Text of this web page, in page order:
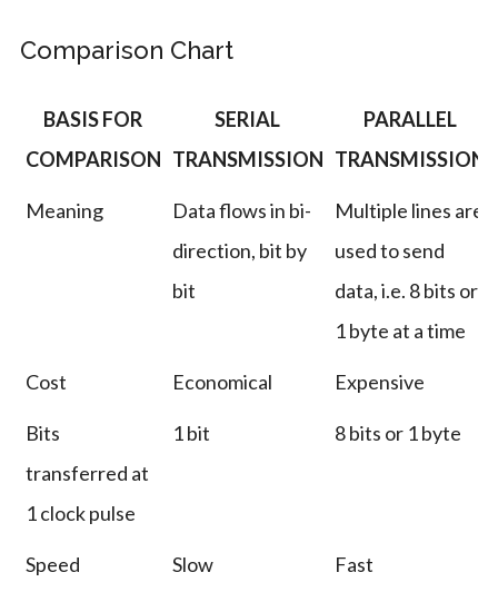
Comparison Chart
BASIS FOR
COMPARISON
SERIAL
TRANSMISSION
PARALLEL
TRANSMISSION
Meaning
Data flows in bi-
direction, bit by
bit
Multiple lines are
used to send
data, i.e. 8 bits or
1 byte at a time
Cost Economical Expensive
Bits
transferred at
1 clock pulse
1 bit 8 bits or 1 byte
Speed Slow Fast